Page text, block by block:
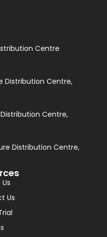
Centre
Distribution Centre,
Centre,
Distribution Centre,
Us